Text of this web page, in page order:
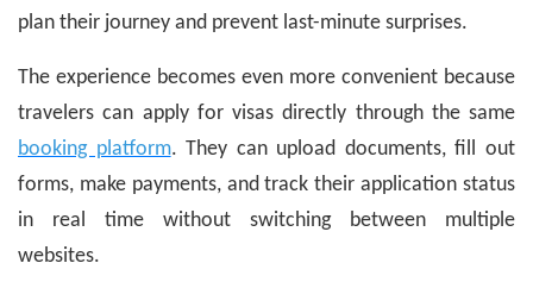
plan their journey and prevent last-minute surprises.
The experience becomes even more convenient because
travelers can apply for visas directly through the same
booking platform. They can upload documents, fill out
forms, make payments, and track their application status
in real time without switching between multiple
websites.